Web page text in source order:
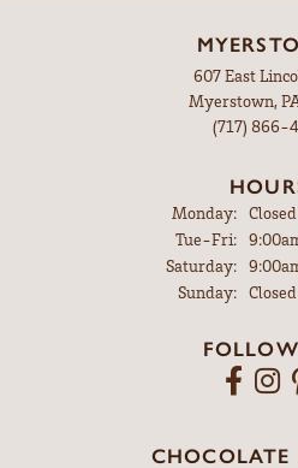
607 East
Myerstown,
(717) 866-
Monday:
Closed
Tue-Fri:
Saturday:
Sunday:
Closed
CHOCOLATE